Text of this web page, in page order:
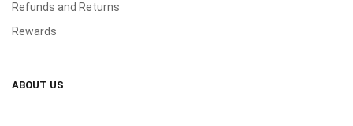
Refunds and Returns
Rewards
ABOUT US